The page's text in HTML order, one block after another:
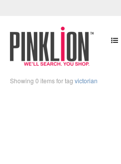
Showing 0 items for tag victorian